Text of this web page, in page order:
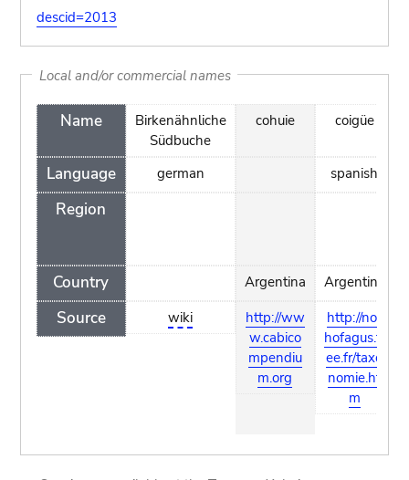
descid=2013
Local and/or commercial names
Name
Language
Region
Country
Source
Birkenähnliche
Südbuche
german
wiki
cohuie
Argentina
http://ww
w.cabico
mpendiu
m.org
coigüe
spanish
Argentina
http://not
hofagus.fr
ee.fr/taxo
nomie.ht
m